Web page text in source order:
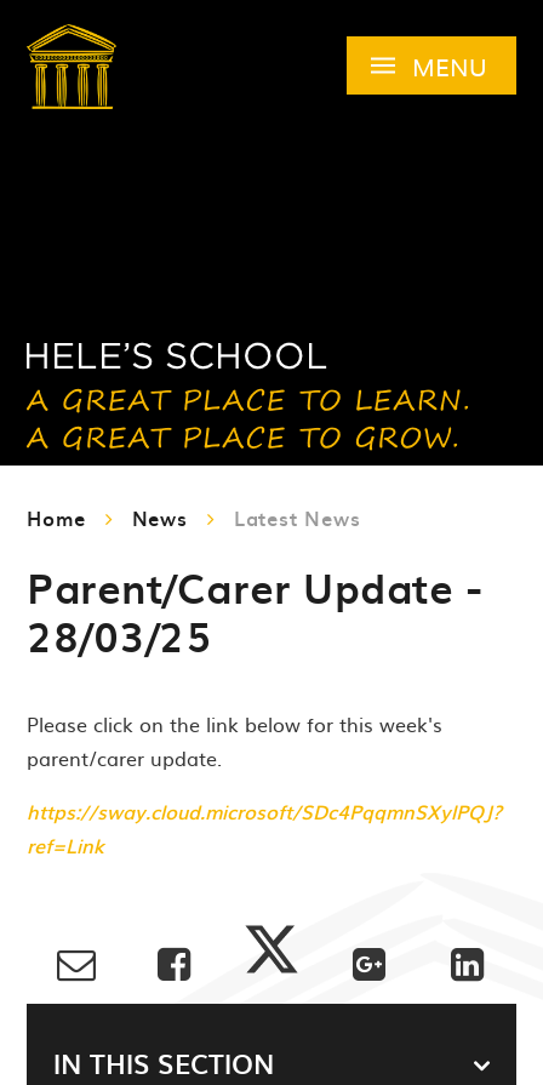
MENU
Home News Latest News
Parent/Carer Update -
28/03/25
Please click on the link below for this week's
parent/carer update.
https://sway.cloud.microsoft/SDc4PqqmnSXylPQJ?
ref=Link
IN THIS SECTION